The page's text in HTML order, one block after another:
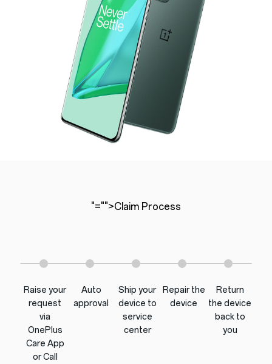
"="">Claim Process
Raise your
request
via
OnePlus
Care App
or Call
Auto
approval
Ship your
device to
service
center
Repair the
device
Return
the device
back to
you